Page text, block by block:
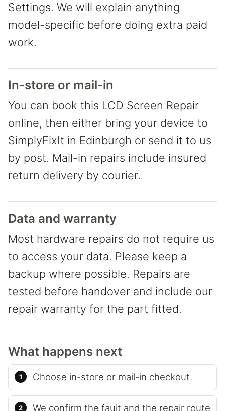
Settings. We will explain anything
model-specific before doing extra paid
work.
In-store or mail-in
You can book this LCD Screen Repair
online, then either bring your device to
SimplyFixIt in Edinburgh or send it to us
by post. Mail-in repairs include insured
return delivery by courier.
Data and warranty
Most hardware repairs do not require us
to access your data. Please keep a
backup where possible. Repairs are
tested before handover and include our
repair warranty for the part fitted.
What happens next
Choose in-store or mail-in checkout.
We confirm the fault and the repair route